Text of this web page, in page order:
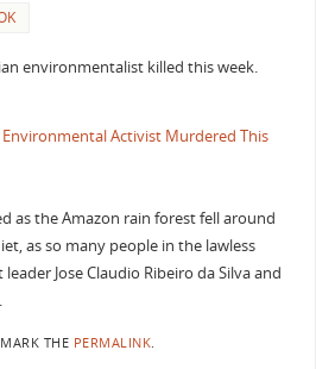
environmentalist killed this week.
Activist Murdered This
as the Amazon rain forest fell around
as so many people in the lawless
Jose Claudio Ribeiro da Silva and
THE PERMALINK.